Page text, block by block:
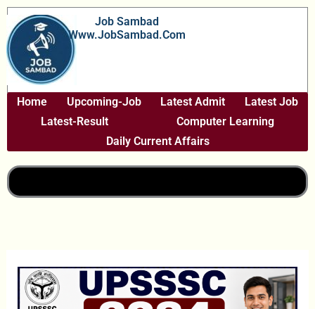
Skip
To
Content
Job Sambad
Www.JobSambad.com
Home Upcoming-Job Latest Admit
Latest Job
Latest-Result
Computer Learning
Daily Current Affairs